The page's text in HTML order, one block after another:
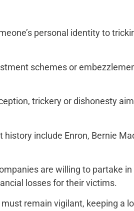
personal identity to
schemes or
trickery or dishonesty
include Enron, Bernie
are willing to partake
losses for their victims.
remain vigilant, keeping a